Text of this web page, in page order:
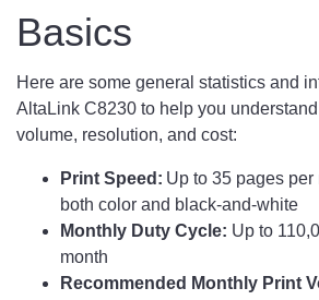
Basics
Here are some general statistics and
AltaLink C8230 to help you
volume, resolution, and cost:
Print Speed: Up to 35 pages per
both color and black-and-white
Monthly Duty Cycle: Up to
month
Recommended Monthly Print